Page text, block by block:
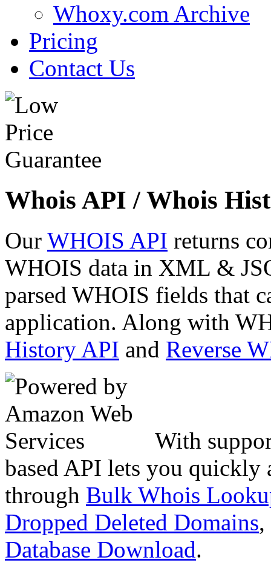
Whoxy.com Archive
Pricing
Contact Us
Whois API / Whois
Our WHOIS API returns
WHOIS data in XML &
parsed WHOIS fields that
application. Along with
History API and Reverse
With
based API lets you quickly
through Bulk Whois
Dropped Deleted Domains,
Database Download.